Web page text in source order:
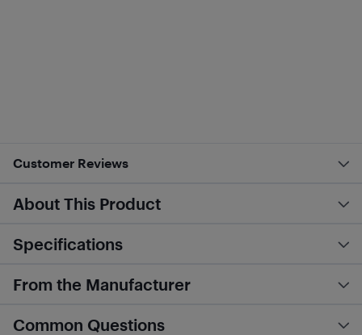
Customer Reviews
About This Product
Specifications
From the Manufacturer
Common Questions